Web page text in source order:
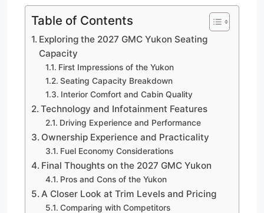
Table of Contents
Exploring the 2027 GMC Yukon Seating
Capacity
First Impressions of the Yukon
Seating Capacity Breakdown
Interior Comfort and Cabin Quality
Technology and Infotainment Features
Driving Experience and Performance
Ownership Experience and Practicality
Fuel Economy Considerations
Final Thoughts on the 2027 GMC Yukon
Pros and Cons of the Yukon
A Closer Look at Trim Levels and Pricing
Comparing with Competitors